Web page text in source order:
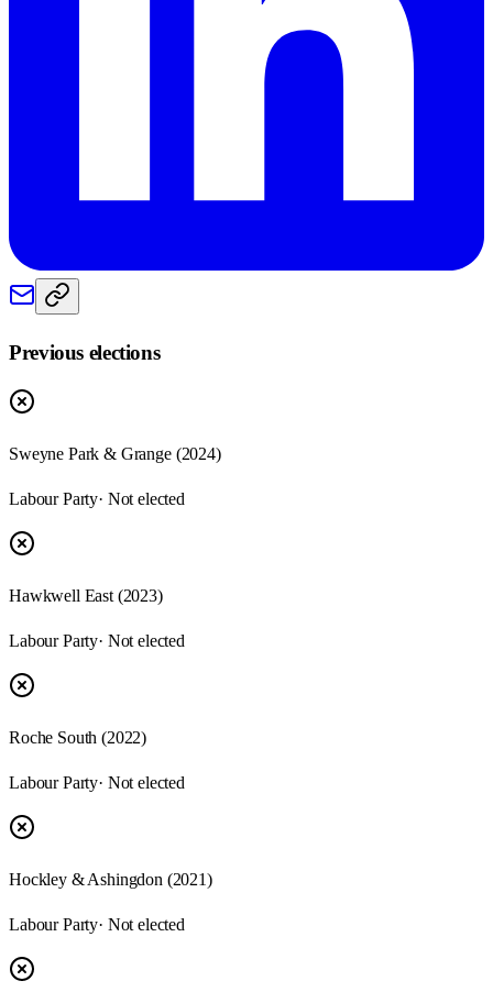
Previous elections
Sweyne Park & Grange (2024)
Labour Party· Not elected
Hawkwell East (2023)
Labour Party· Not elected
Roche South (2022)
Labour Party· Not elected
Hockley & Ashingdon (2021)
Labour Party· Not elected